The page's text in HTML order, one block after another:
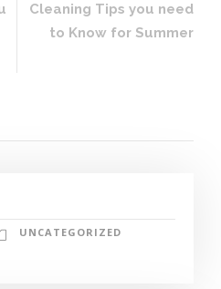
Cleaning Tips you need
to Know for Summer
UNCATEGORIZED